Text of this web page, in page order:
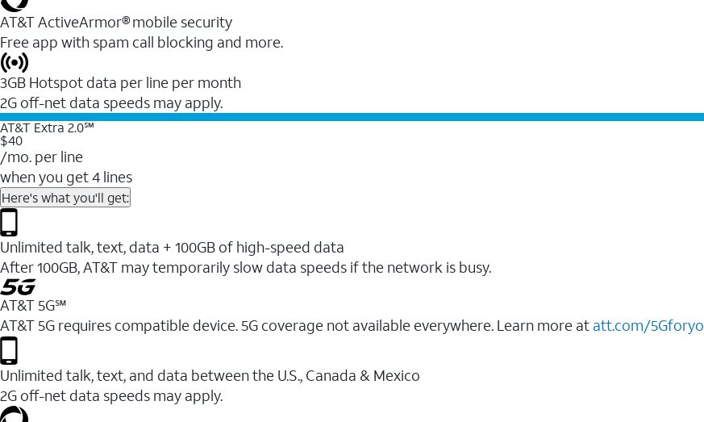
AT&T ActiveArmor® mobile security
Free app with spam call blocking and more.
3GB Hotspot data per line per month
2G off-net data speeds may apply.
AT&T Extra 2.0℠
$40
/mo. per line
when you get 4 lines
Here's what you'll get:
Unlimited talk, text, data + 100GB of high-speed data
After 100GB, AT&T may temporarily slow data speeds if the network is busy.
AT&T 5G℠
AT&T 5G requires compatible device. 5G coverage not available everywhere. Learn more at att.com/
Unlimited talk, text, and data between the U.S., Canada & Mexico
2G off-net data speeds may apply.